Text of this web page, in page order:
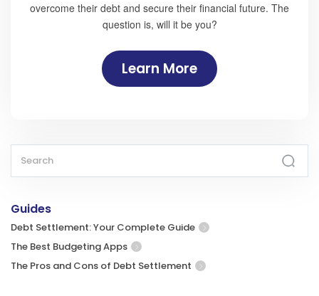
overcome their debt and secure their financial future. The
question is, will it be you?
Learn More
Guides
Debt Settlement: Your Complete Guide
The Best Budgeting Apps
The Pros and Cons of Debt Settlement